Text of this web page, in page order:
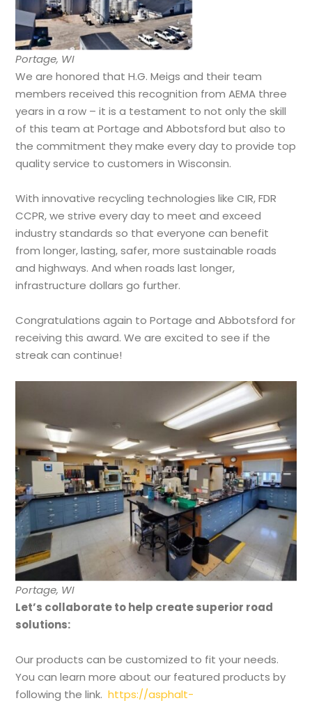
Portage, WI
We are honored that H.G. Meigs and their team
members received this recognition from AEMA three
years in a row – it is a testament to not only the skill
of this team at Portage and Abbotsford but also to
the commitment they make every day to provide top
quality service to customers in Wisconsin.
With innovative recycling technologies like CIR, FDR
CCPR, we strive every day to meet and exceed
industry standards so that everyone can benefit
from longer, lasting, safer, more sustainable roads
and highways. And when roads last longer,
infrastructure dollars go further.
Congratulations again to Portage and Abbotsford for
receiving this award. We are excited to see if the
streak can continue!
Portage, WI
Let’s collaborate to help create superior road
solutions:
Our products can be customized to fit your needs.
You can learn more about our featured products by
following the link.https://asphalt-